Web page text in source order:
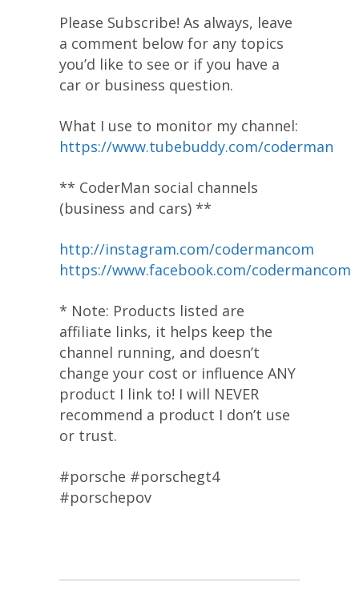
Please Subscribe! As always, leave
a comment below for any topics
you’d like to see or if you have a
car or business question.
What I use to monitor my channel:
https://www.tubebuddy.com/coderman
** CoderMan social channels
(business and cars) **
http://instagram.com/codermancom
https://www.facebook.com/codermancom
* Note: Products listed are
affiliate links, it helps keep the
channel running, and doesn’t
change your cost or influence ANY
product I link to! I will NEVER
recommend a product I don’t use
or trust.
#porsche #porschegt4
#porschepov